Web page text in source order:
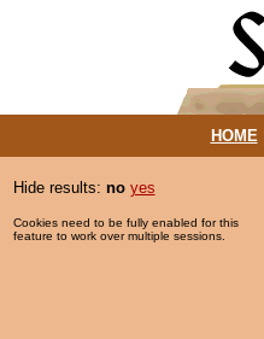
HOME|
Hide results: no yes
Cookies need to be fully enabled for this
feature to work over multiple sessions.